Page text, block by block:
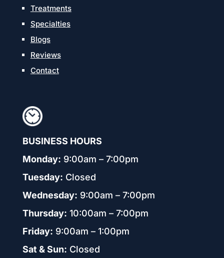
Treatments
Specialties
Blogs
Reviews
Contact
BUSINESS HOURS
Monday: 9:00am – 7:00pm
Tuesday: Closed
Wednesday: 9:00am – 7:00pm
Thursday: 10:00am – 7:00pm
Friday: 9:00am – 1:00pm
Sat & Sun: Closed